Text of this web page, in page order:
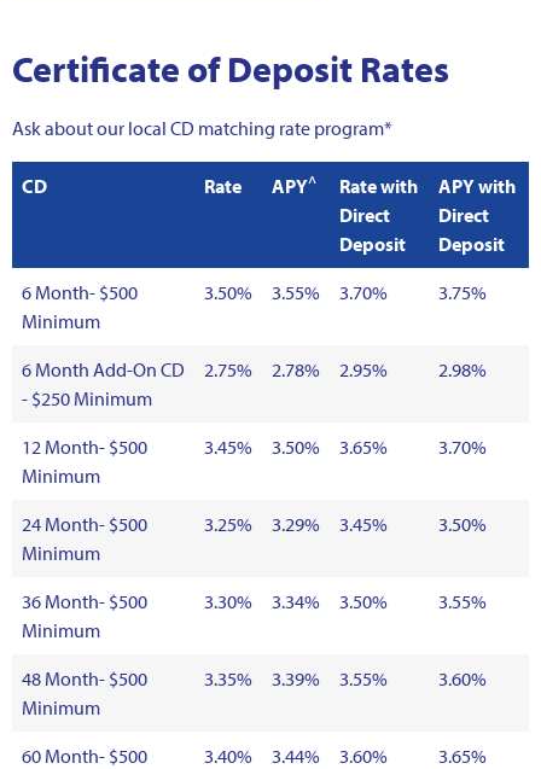
Certificate of Deposit Rates
Ask about our local CD matching rate program*
CD Rate APY^
Rate with
Direct
Deposit
APY with
Direct
Deposit
6 Month- $500
Minimum
3.50% 3.55% 3.70% 3.75%
6 Month Add-On CD
- $250 Minimum
2.75% 2.78% 2.95% 2.98%
12 Month- $500
Minimum
3.45% 3.50% 3.65% 3.70%
24 Month- $500
Minimum
3.25% 3.29% 3.45% 3.50%
36 Month- $500
Minimum
3.30% 3.34% 3.50% 3.55%
48 Month- $500
Minimum
3.35% 3.39% 3.55% 3.60%
60 Month- $500
3.40% 3.44% 3.60% 3.65%